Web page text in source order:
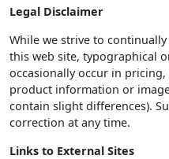
Legal Disclaimer
While we strive to
this web site, typographical
occasionally occur in
product information or
contain slight differences).
correction at any time.
Links to External Sites